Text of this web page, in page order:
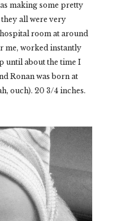
making some pretty
they all were very
room at around
me, worked instantly
until about the time I
Ronan was born at
ouch). 20 3/4 inches.